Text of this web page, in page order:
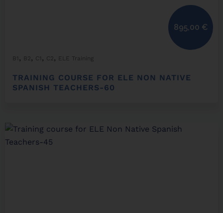
B1 , B2, C1 , C2, ELE Training
TRAINING COURSE FOR ELE NON NATIVE
SPANISH TEACHERS-60
895,00 €